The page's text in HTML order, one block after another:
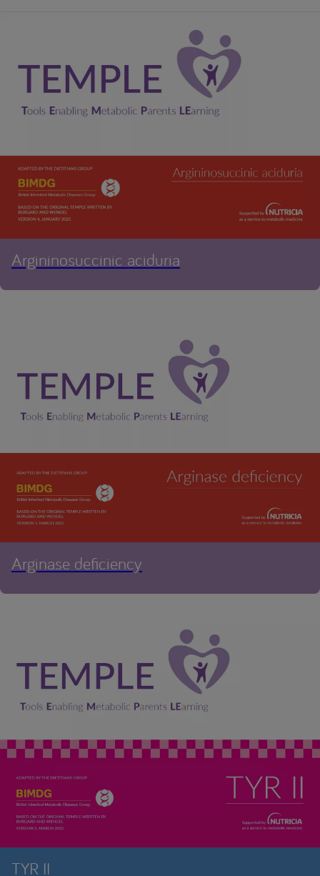
Argininosuccinic aciduria
Arginase deficiency
TYR II